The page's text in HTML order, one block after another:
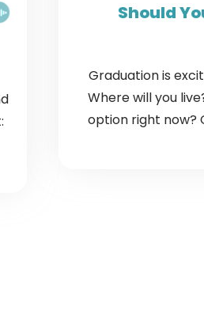
Should
Graduation is
Where will you
option right now?